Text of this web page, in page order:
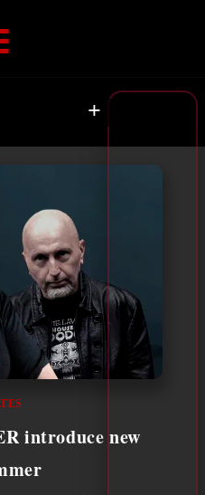
+
introduce new